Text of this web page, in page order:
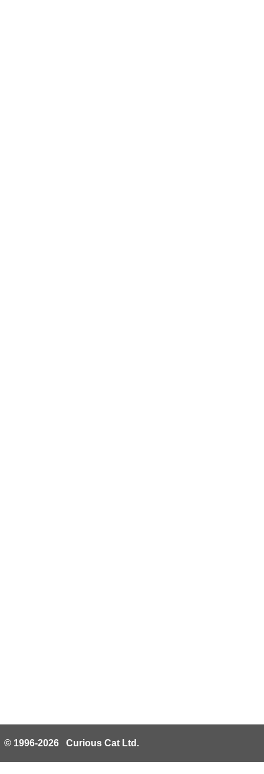
© 1996-2026 Curious Cat Ltd.